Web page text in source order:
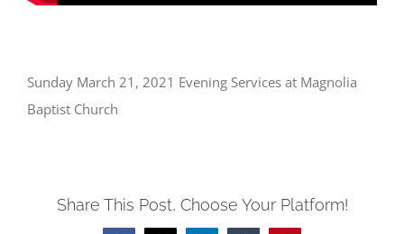
Sunday March 21, 2021 Evening Services at Magnolia
Baptist Church
Share This Post, Choose Your Platform!